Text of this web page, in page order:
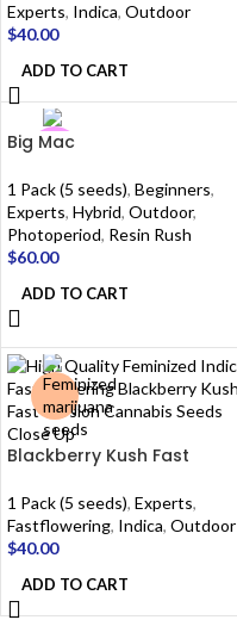
Experts, Indica, Outdoor
$40.00
ADD TO CART
Big Mac
1 Pack (5 seeds), Beginners,
Experts, Hybrid, Outdoor,
Photoperiod, Resin Rush
$60.00
ADD TO CART
Blackberry Kush Fast
1 Pack (5 seeds), Experts,
Fastflowering, Indica, Outdoor
$40.00
ADD TO CART